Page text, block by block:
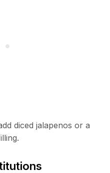
diced jalapenos or a